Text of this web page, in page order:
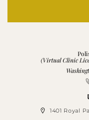
(Virtual Clinic
1401 Royal